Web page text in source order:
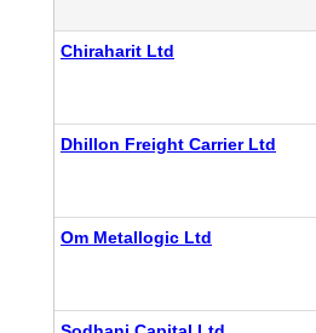
Chiraharit Ltd
Dhillon Freight Carrier Ltd
Om Metallogic Ltd